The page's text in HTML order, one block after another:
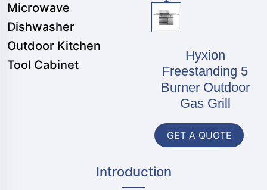
Microwave
Dishwasher
Outdoor Kitchen
Tool Cabinet
Hyxion
Freestanding 5
Burner Outdoor
Gas Grill
GET A QUOTE
Introduction